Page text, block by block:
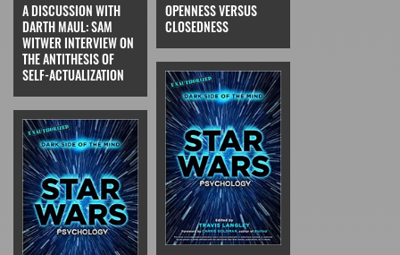
A DISCUSSION WITH
DARTH MAUL: SAM
WITWER INTERVIEW ON
THE ANTITHESIS OF
SELF-ACTUALIZATION
OPENNESS VERSUS
CLOSEDNESS